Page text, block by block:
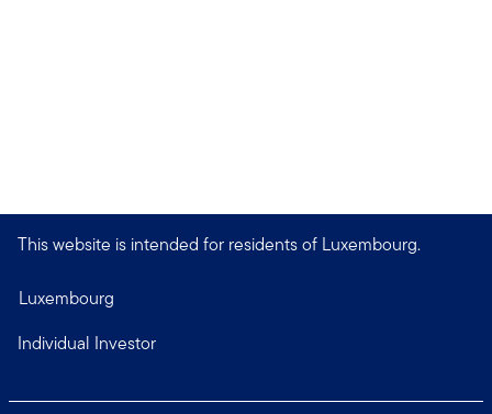
This website is intended for residents of Luxembourg.
Luxembourg
Individual Investor